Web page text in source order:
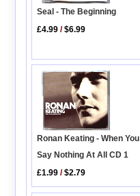
Seal - The Beginning
£4.99 /$6.99
Ronan Keating - When You
Say Nothing At All CD 1
£1.99 /$2.79